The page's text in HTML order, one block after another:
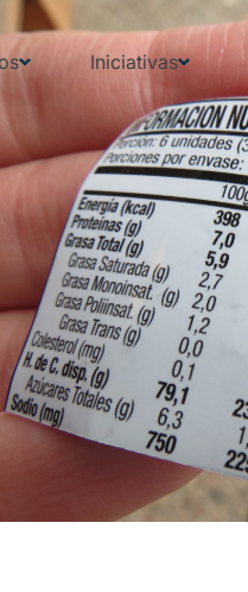
Iniciativas